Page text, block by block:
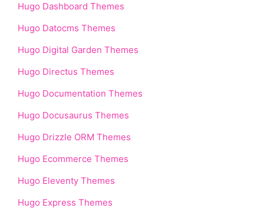
Hugo Dashboard Themes
Hugo Datocms Themes
Hugo Digital Garden Themes
Hugo Directus Themes
Hugo Documentation Themes
Hugo Docusaurus Themes
Hugo Drizzle ORM Themes
Hugo Ecommerce Themes
Hugo Eleventy Themes
Hugo Express Themes